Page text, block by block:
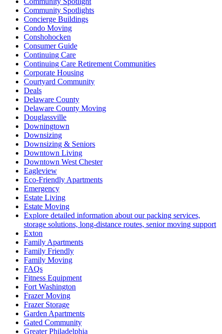
Community Spotlights
Concierge Buildings
Condo Moving
Conshohocken
Consumer Guide
Continuing Care
Continuing Care Retirement Communities
Corporate Housing
Courtyard Community
Deals
Delaware County
Delaware County Moving
Douglassville
Downingtown
Downsizing
Downsizing & Seniors
Downtown Living
Downtown West Chester
Eagleview
Eco-Friendly Apartments
Emergency
Estate Living
Estate Moving
Explore detailed information about our packing services,
storage solutions, long-distance routes, senior moving support
Exton
Family Apartments
Family Friendly
Family Moving
FAQs
Fitness Equipment
Fort Washington
Frazer Moving
Frazer Storage
Garden Apartments
Gated Community
Greater Philadelphia